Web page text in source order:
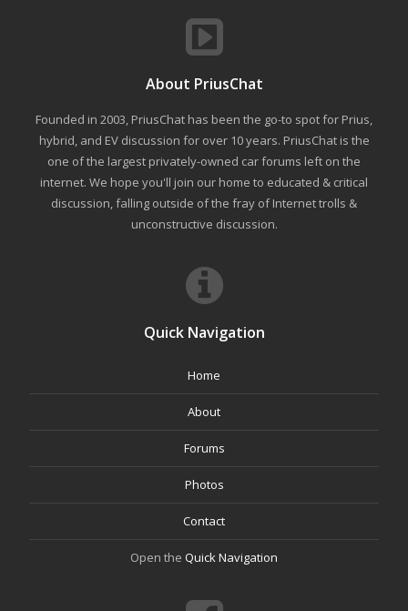
About PriusChat
Founded in 2003, PriusChat has been the go-to spot for Prius,
hybrid, and EV discussion for over 10 years. PriusChat is the
one of the largest privately-owned car forums left on the
internet. We hope you'll join our home to educated & critical
discussion, falling outside of the fray of Internet trolls &
unconstructive discussion.
Quick Navigation
Home
About
Forums
Photos
Contact
Open the Quick Navigation